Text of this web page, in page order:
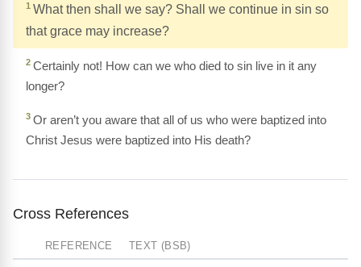
1 What then shall we say? Shall we continue in sin so
that grace may increase?
2 Certainly not! How can we who died to sin live in it any
longer?
3 Or aren’t you aware that all of us who were baptized into
Christ Jesus were baptized into His death?
Cross References
REFERENCE TEXT (BSB)